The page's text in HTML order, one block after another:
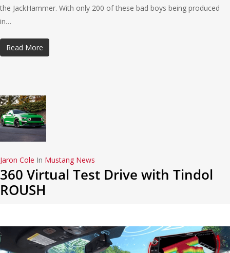
the JackHammer. With only 200 of these bad boys being produced
in…
Read More
Jaron Cole In Mustang News
360 Virtual Test Drive with Tindol
ROUSH